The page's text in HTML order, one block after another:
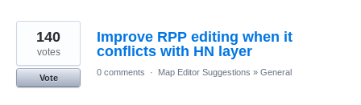
Improve RPP editing when it
conflicts with HN layer
140
votes
Vote
0 comments · Map Editor Suggestions » General